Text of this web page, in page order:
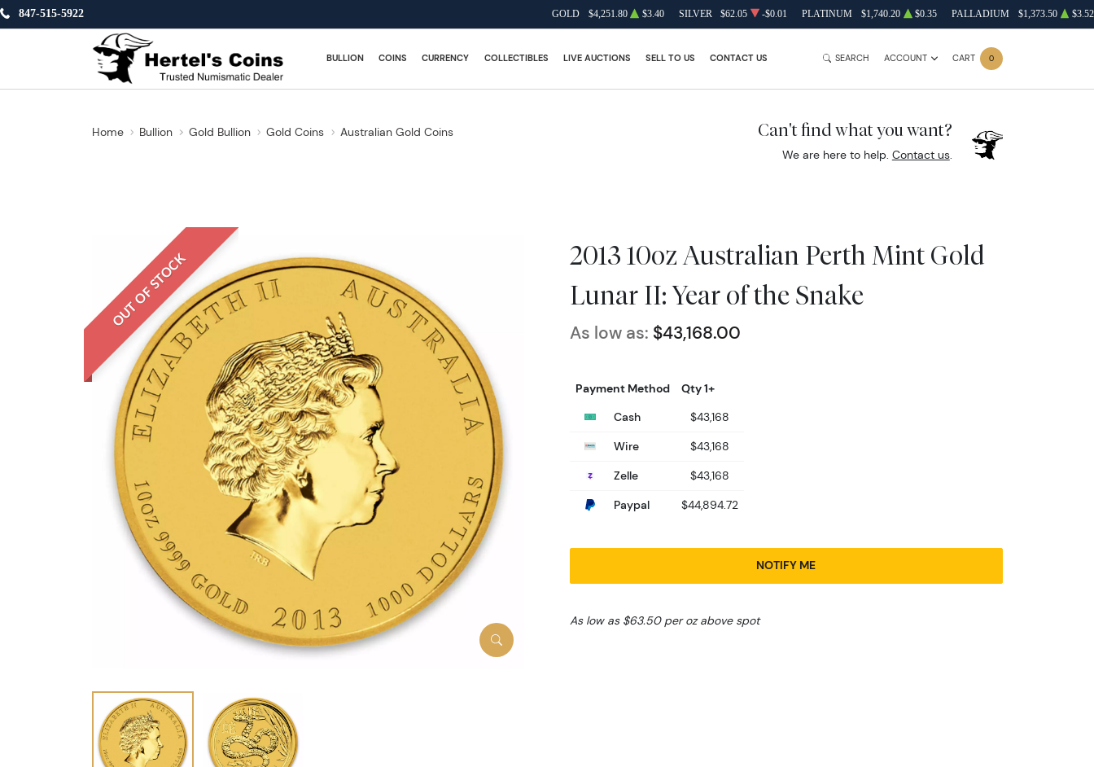
847-515-5922 GOLD $4,251.80 $3.40 SILVER $62.05 -$0.01 PLATINUM $1,740.20 $0.35 PALLADIUM $1,373.50 $3.52
BULLION COINS CURRENCY COLLECTIBLES LIVE AUCTIONS SELL TO US CONTACT US SEARCH ACCOUNT CART 0
Home Bullion Gold Bullion Gold Coins Australian Gold Coins Can't find what you want?
We are here to help. Contact us.
OUT OF STOCK
2013 10oz Australian Perth Mint Gold
Lunar II: Year of the Snake
As low as: $43,168.00
Payment Method
Qty 1+
Cash
$43,168
Wire
$43,168
Zelle
$43,168
Paypal
$44,894.72
NOTIFY ME
As low as $63.50 per oz above spot